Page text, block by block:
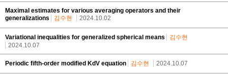
Maximal estimates for various averaging operators and their
generalizations
김수현 2024.10.02
Variational inequalities for generalized spherical means
김수현
2024.10.07
Periodic fifth-order modified KdV equation 김수현 2024.10.07